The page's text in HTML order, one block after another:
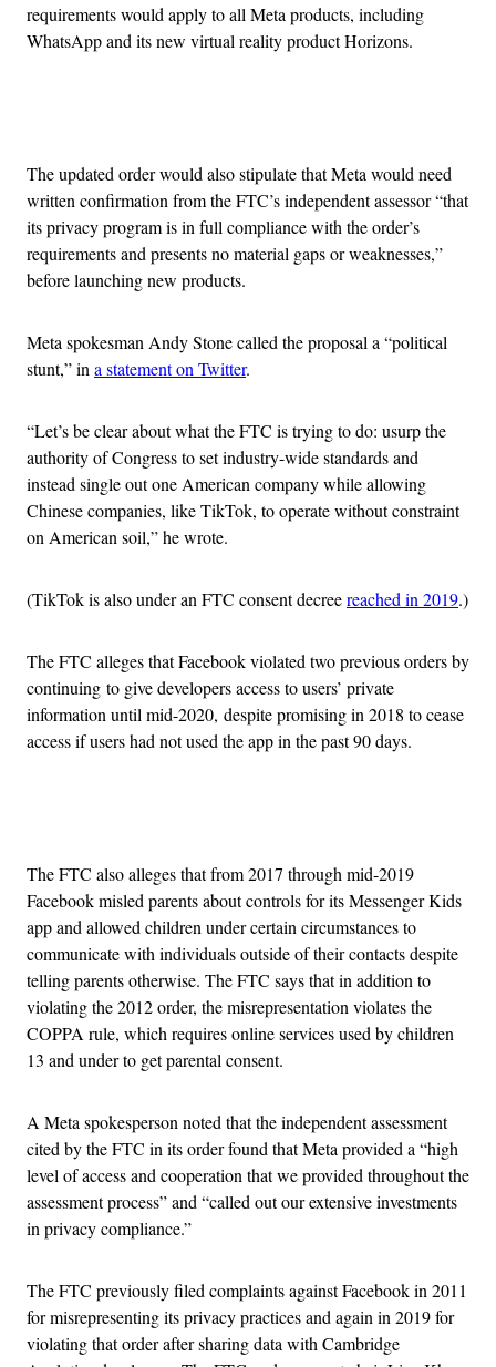
requirements would apply to all Meta products, including
WhatsApp and its new virtual reality product Horizons.
The updated order would also stipulate that Meta would need
written confirmation from the FTC’s independent assessor “that
its privacy program is in full compliance with the order’s
requirements and presents no material gaps or weaknesses,”
before launching new products.
Meta spokesman Andy Stone called the proposal a “political
stunt,” in a statement on Twitter.
“Let’s be clear about what the FTC is trying to do: usurp the
authority of Congress to set industry-wide standards and
instead single out one American company while allowing
Chinese companies, like TikTok, to operate without constraint
on American soil,” he wrote.
(TikTok is also under an FTC consent decreereached in 2019.)
The FTC alleges that Facebook violated two previous orders by
continuing to give developers access to users’ private
information until mid-2020, despite promising in 2018 to cease
access if users had not used the app in the past 90 days.
The FTC also alleges that from 2017 through mid-2019
Facebook misled parents about controls for its Messenger Kids
app and allowed children under certain circumstances to
communicate with individuals outside of their contacts despite
telling parents otherwise. The FTC says that in addition to
violating the 2012 order, the misrepresentation violates the
COPPA rule, which requires online services used by children
13 and under to get parental consent.
A Meta spokesperson noted that the independent assessment
cited by the FTC in its order found that Meta provided a “high
level of access and cooperation that we provided throughout the
assessment process” and “called out our extensive investments
in privacy compliance.”
The FTC previously filed complaints against Facebook in 2011
for misrepresenting its privacy practices and again in 2019 for
violating that order after sharing data with Cambridge